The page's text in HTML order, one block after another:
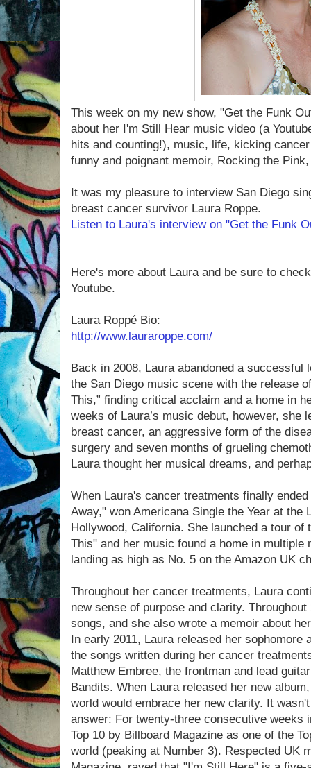
This week on my new show, "Get the Funk
about her I'm Still Hear music video (a
hits and counting!), music, life, kicking
funny and poignant memoir, Rocking the
It was my pleasure to interview San Diego
breast cancer survivor Laura Roppe.
Listen to Laura's interview on "Get the Funk
Here's more about Laura and be sure to
Youtube.
Laura Roppé Bio:
http://www.lauraroppe.com/
Back in 2008, Laura abandoned a successful
the San Diego music scene with the release
This,” finding critical acclaim and a home in
weeks of Laura’s music debut, however, she
breast cancer, an aggressive form of the
surgery and seven months of grueling
Laura thought her musical dreams, and
When Laura's cancer treatments finally
Away," won Americana Single the Year at the
Hollywood, California. She launched a tour of
This" and her music found a home in multiple
landing as high as No. 5 on the Amazon UK
Throughout her cancer treatments, Laura
new sense of purpose and clarity.
songs, and she also wrote a memoir about
In early 2011, Laura released her sophomore
the songs written during her cancer
Matthew Embree, the frontman and lead
Bandits. When Laura released her new
world would embrace her new clarity. It
answer: For twenty-three consecutive weeks
Top 10 by Billboard Magazine as one of the
world (peaking at Number 3). Respected UK